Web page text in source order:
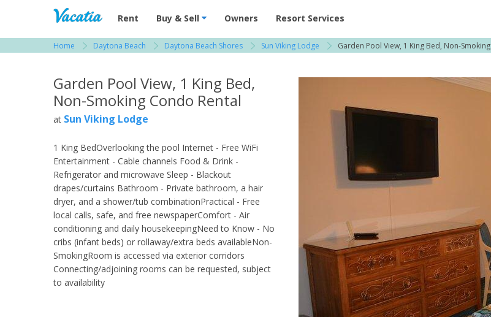
Vacation Rentals - Condos & Suites for Rent at Resorts | Vacatia
Rent Buy & Sell Owners Resort Services
Home Daytona Beach Daytona Beach Shores Sun Viking Lodge Garden Pool View, 1 King Bed, Non-Smoking
Garden Pool View, 1 King Bed,
Non-Smoking Condo Rental
at Sun Viking Lodge
1 King BedOverlooking the pool Internet - Free WiFi
Entertainment - Cable channels Food & Drink -
Refrigerator and microwave Sleep - Blackout
drapes/curtains Bathroom - Private bathroom, a hair
dryer, and a shower/tub combinationPractical - Free
local calls, safe, and free newspaperComfort - Air
conditioning and daily housekeepingNeed to Know - No
cribs (infant beds) or rollaway/extra beds availableNon-
SmokingRoom is accessed via exterior corridors
Connecting/adjoining rooms can be requested, subject
to availability